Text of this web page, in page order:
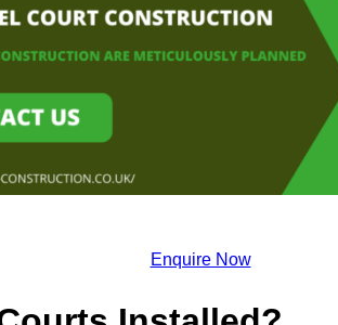
Enquire Now